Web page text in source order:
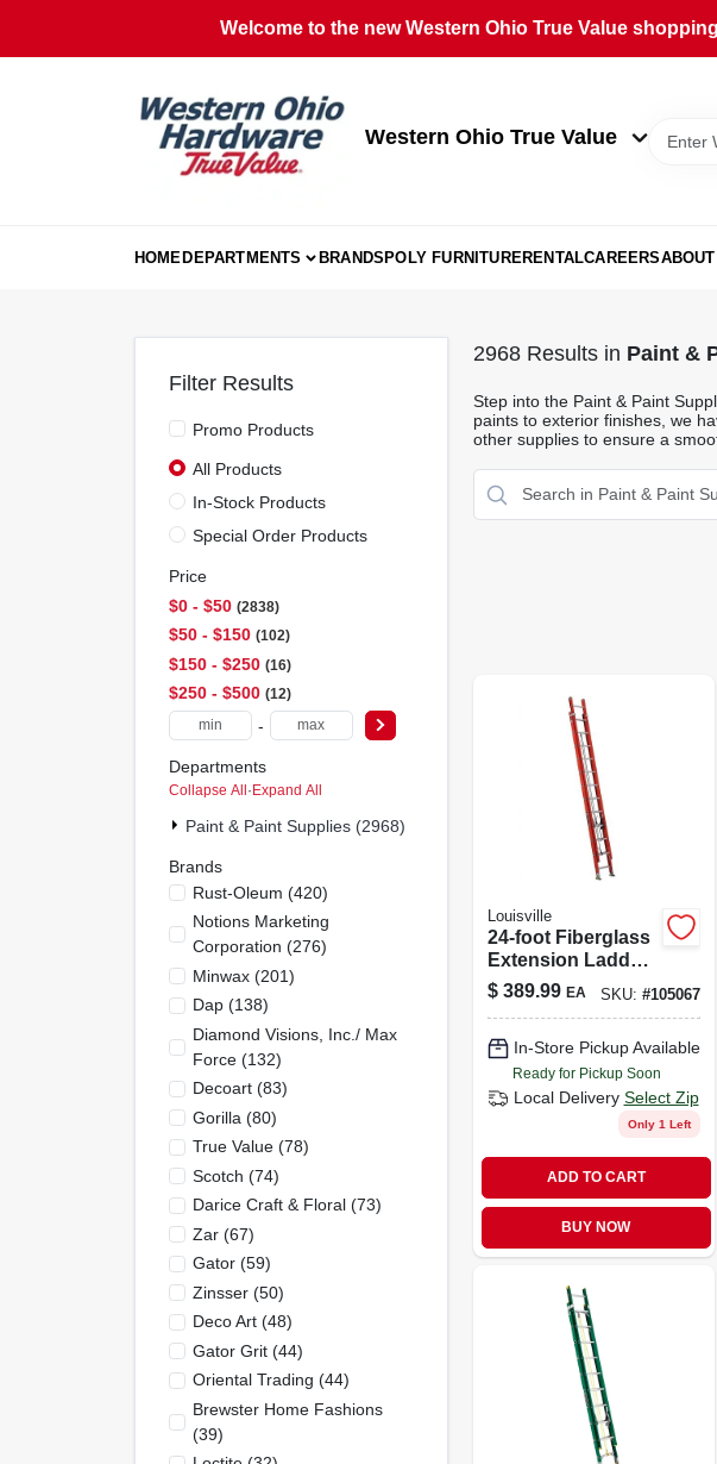
content
Welcome to the new Western Ohio True Value
Western Ohio True Value
HOMEDEPARTMENTS BRANDSPOLY FURNITURERENTALCAREERS
Filter Results
Promo Products
All Products
In-Stock Products
Special Order Products
Price
$0 - $50 2838
$50 - $150 102
$150 - $250 16
$250 - $500 12
-
Departments
Collapse All · Expand All
Paint & Paint Supplies (2968)
Brands
Rust-Oleum (420)
Notions Marketing
Corporation (276)
Minwax(201)
Dap(138)
Diamond Visions, Inc./ Max
Force(132)
Decoart(83)
Gorilla (80)
True Value(78)
Scotch (74)
Darice Craft & Floral(73)
Zar(67)
Gator(59)
Zinsser(50)
Deco Art(48)
Gator Grit(44)
Oriental Trading (44)
Brewster Home Fashions
(39)
2968Results in Paint &
Step into the Paint & Paint
paints to exterior finishes, we
other supplies to ensure a
Louisville
24-foot Fiberglass
Extension Ladder,
Type 1a, 300 Lb
Load Capacity,
$ 389.99 EA SKU: #105067
In-Store Pickup Available
Ready for Pickup Soon
Local Delivery Select Zip
Only 1 Left
ADD TO CART
BUY NOW